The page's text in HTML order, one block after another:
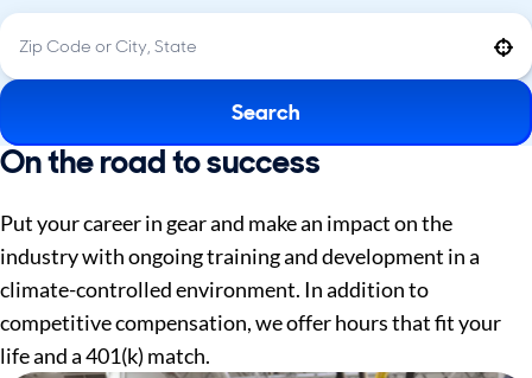
Search
On the road to success
Put your career in gear and make an impact on the
industry with ongoing training and development in a
climate-controlled environment. In addition to
competitive compensation, we offer hours that fit your
life and a 401(k) match.